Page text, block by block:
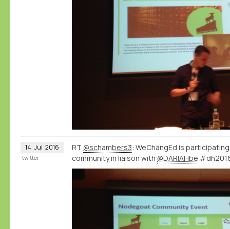
14 Jul 2016 RT @schambers3: WeChangEd is
community in liaison with @DARIAHbe
twitter